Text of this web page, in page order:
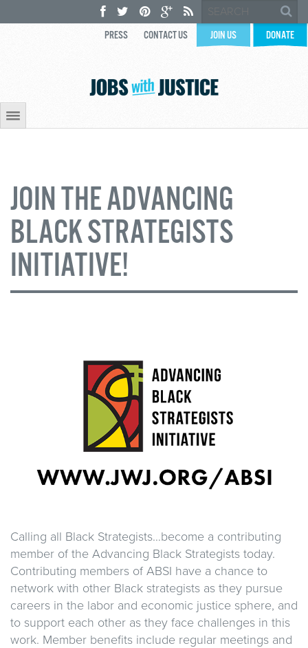
PRESS CONTACT US JOIN US DONATE
JOIN THE ADVANCING
BLACK STRATEGISTS
INITIATIVE!
Calling all Black Strategists…become a contributing
member of the Advancing Black Strategists today.
Contributing members of ABSI have a chance to
network with other Black strategists as they pursue
careers in the labor and economic justice sphere, and
to support each other as they face challenges in this
work. Member benefits include regular meetings and